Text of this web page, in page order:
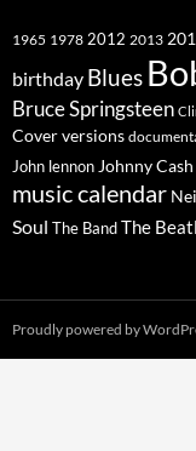
1965 1978 2012 2013
birthday Blues
Bruce Springsteen
Cover versions
John lennon Johnny Cash
music calendar
Soul The BandThe
Proudly powered by